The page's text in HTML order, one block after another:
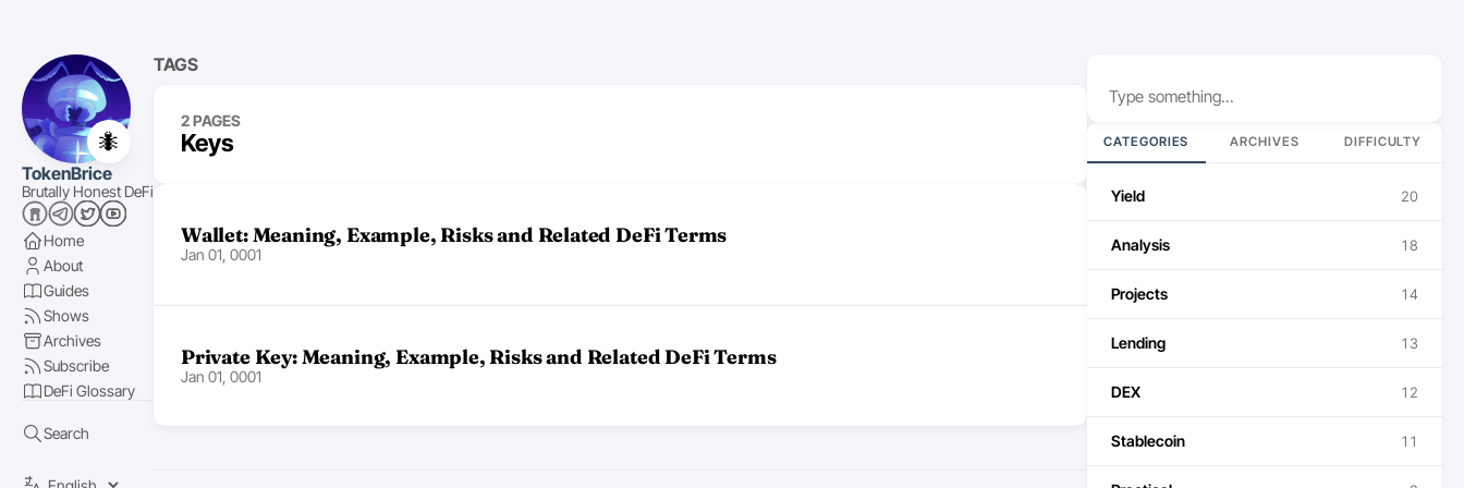
🐜
TokenBrice
Brutally Honest DeFi
Home
About
Guides
Shows
Archives
Subscribe
DeFi Glossary
Search
CATEGORIES ARCHIVES DIFFICULTY
Yield 20
Analysis 18
Projects 14
Lending 13
DEX 12
Stablecoin 11
TAGS
2 PAGES
Keys
Wallet: Meaning, Example, Risks and Related DeFi Terms
Jan 01, 0001
Private Key: Meaning, Example, Risks and Related DeFi Terms
Jan 01, 0001